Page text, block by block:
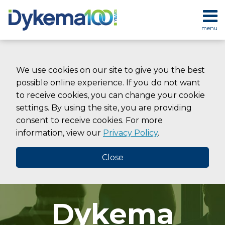
We use cookies on our site to give you the best
possible online experience. If you do not want
to receive cookies, you can change your cookie
settings. By using the site, you are providing
consent to receive cookies. For more
information, view our Privacy Policy.
Close
content
menu
HOME
CONTACT
SEARCH
Dykema